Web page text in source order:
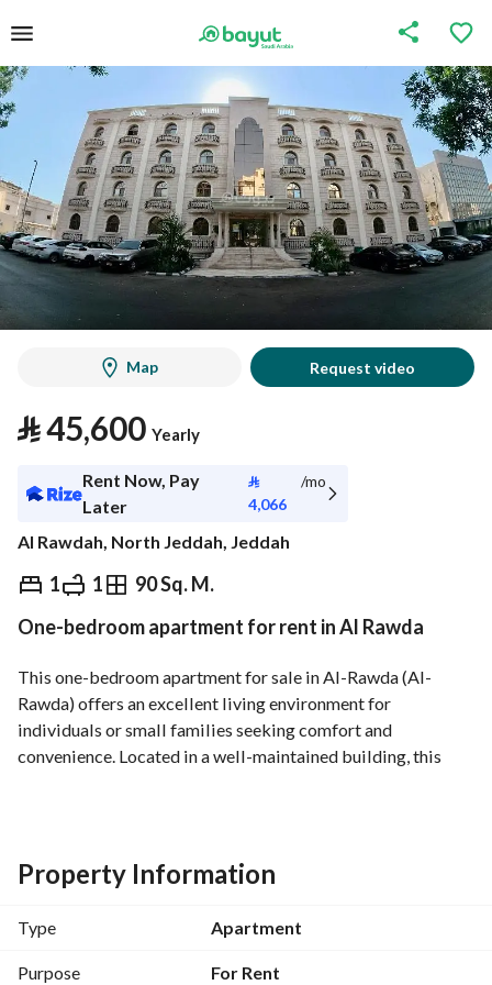
Map Request video
⃁45,600 Yearly
Rent Now, Pay
Later
⃁
4,066
/mo
Al Rawdah, North Jeddah, Jeddah
1 1 90 Sq. M.
⃁ 45,600 Yearly
Information Nearby
One-bedroom apartment for rent in Al Rawda
This one-bedroom apartment for sale in Al-Rawda (Al-
Rawda) offers an excellent living environment for
individuals or small families seeking comfort and
convenience. Located in a well-maintained building, this
Key features:
- Spacious one bedroom with natural light
- Access to essential utilities including:
- electricity
Property Information
Type Apartment
Purpose For Rent